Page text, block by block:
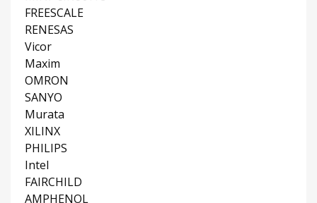
FREESCALE
RENESAS
Vicor
Maxim
OMRON
SANYO
Murata
XILINX
PHILIPS
Intel
FAIRCHILD
AMPHENOL